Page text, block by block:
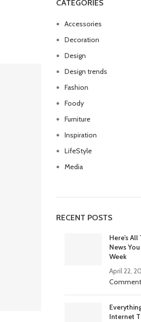
CATEGORIES
Accessories
Decoration
Design
Design trends
Fashion
Foody
Furniture
Inspiration
LifeStyle
Media
RECENT POSTS
Here’s
News
Week
April 22,
Internet